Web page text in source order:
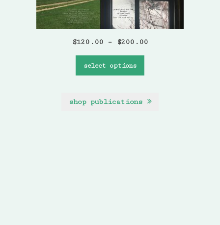
$120.00 – $200.00
select options
shop publications